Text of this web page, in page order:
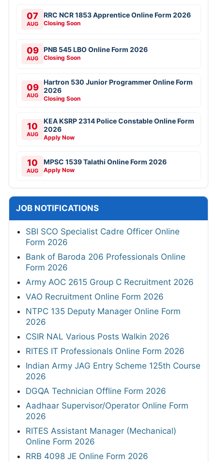
07
AUG
RRC NCR 1853 Apprentice Online Form 2026
Closing Soon
09
AUG
PNB 545 LBO Online Form 2026
Closing Soon
09
AUG
Hartron 530 Junior Programmer Online Form
2026
Closing Soon
10
AUG
KEA KSRP 2314 Police Constable Online Form
2026
Apply Now
10
AUG
MPSC 1539 Talathi Online Form 2026
Apply Now
JOB NOTIFICATIONS
SBI SCO Specialist Cadre Officer Online
Form 2026
Bank of Baroda 206 Professionals Online
Form 2026
Army AOC 2615 Group C Recruitment 2026
VAO Recruitment Online Form 2026
NTPC 135 Deputy Manager Online Form
2026
CSIR NAL Various Posts Walkin 2026
RITES IT Professionals Online Form 2026
Indian Army JAG Entry Scheme 125th Course
2026
DGQA Technician Offline Form 2026
Aadhaar Supervisor/Operator Online Form
2026
RITES Assistant Manager (Mechanical)
Online Form 2026
RRB 4098 JE Online Form 2026